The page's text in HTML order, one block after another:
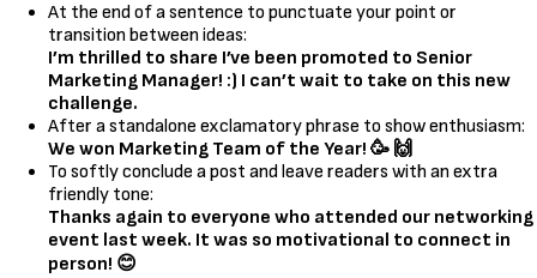
At the end of a sentence to punctuate your point or
transition between ideas:
I’m thrilled to share I’ve been promoted to Senior
Marketing Manager! :) I can’t wait to take on this new
challenge.
After a standalone exclamatory phrase to show enthusiasm:
We won Marketing Team of the Year! 🥳 🙌
To softly conclude a post and leave readers with an extra
friendly tone:
Thanks again to everyone who attended our networking
event last week. It was so motivational to connect in
person! 😊